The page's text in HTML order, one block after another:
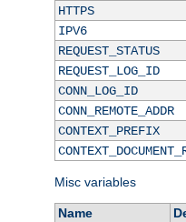
HTTPS
IPV6
REQUEST_STATUS
REQUEST_LOG_ID
CONN_LOG_ID
CONN_REMOTE_ADDR
CONTEXT_PREFIX
Misc variables
Name